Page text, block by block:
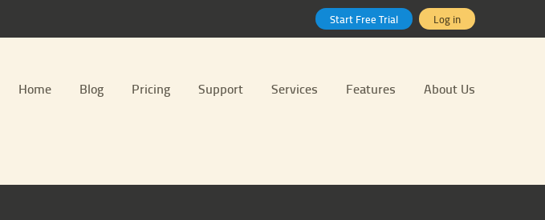
Start Free Trial Log in
Home Blog Pricing Support Services Features About Us